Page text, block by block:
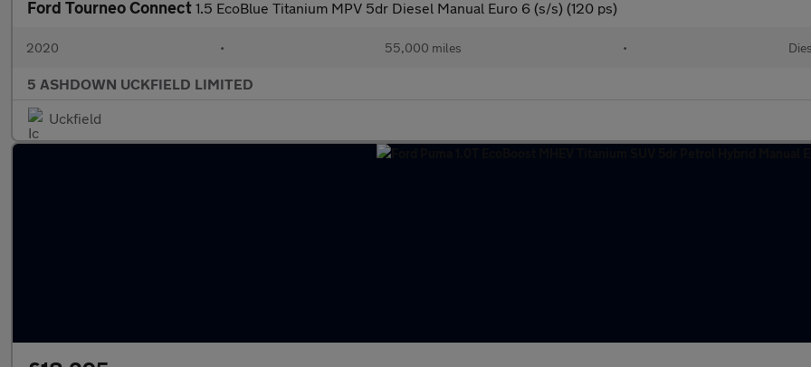
Ford Tourneo Connect 1.5 EcoBlue Titanium MPV 5dr Diesel Manual Euro 6 (s/s) (120 ps)
2020 • 55,000 miles •
5 ASHDOWN UCKFIELD LIMITED
Uckfield